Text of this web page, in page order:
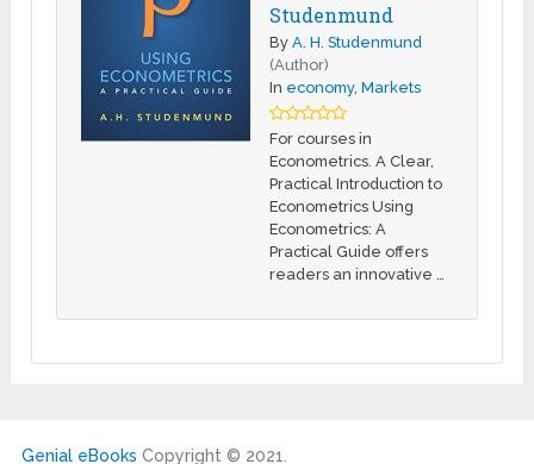
Studenmund
ByA. H. Studenmund
(Author)
In economy,Markets
For courses in
Econometrics. A Clear,
Practical Introduction to
Econometrics Using
Econometrics: A
Practical Guide offers
readers an innovative …
Genial eBooks Copyright © 2021.